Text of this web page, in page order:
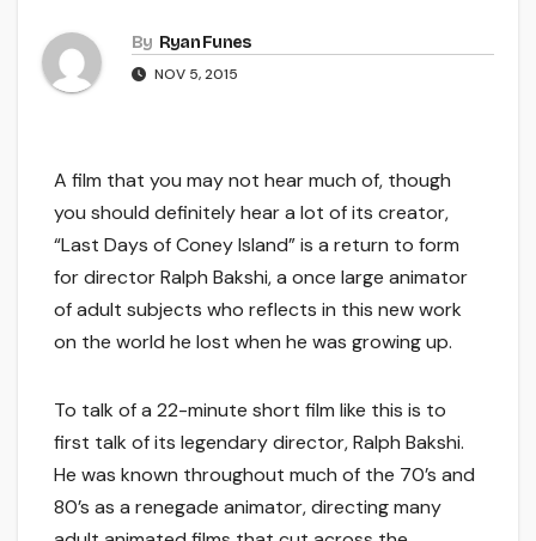
By Ryan Funes
NOV 5, 2015
A film that you may not hear much of, though
you should definitely hear a lot of its creator,
“Last Days of Coney Island” is a return to form
for director Ralph Bakshi, a once large animator
of adult subjects who reflects in this new work
on the world he lost when he was growing up.
To talk of a 22-minute short film like this is to
first talk of its legendary director, Ralph Bakshi.
He was known throughout much of the 70’s and
80’s as a renegade animator, directing many